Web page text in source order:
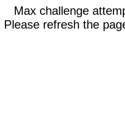
Max challenge
Please refresh the